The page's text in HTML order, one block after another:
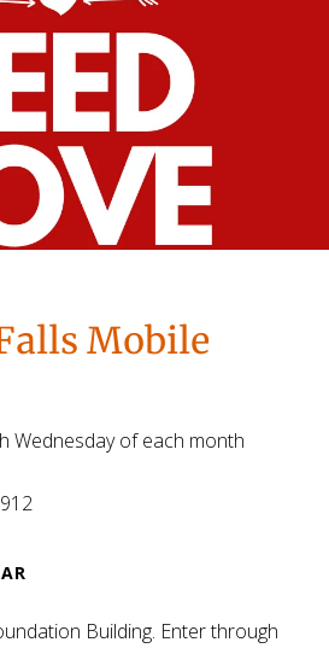
Mobile
Wednesday of each month
Building. Enter through